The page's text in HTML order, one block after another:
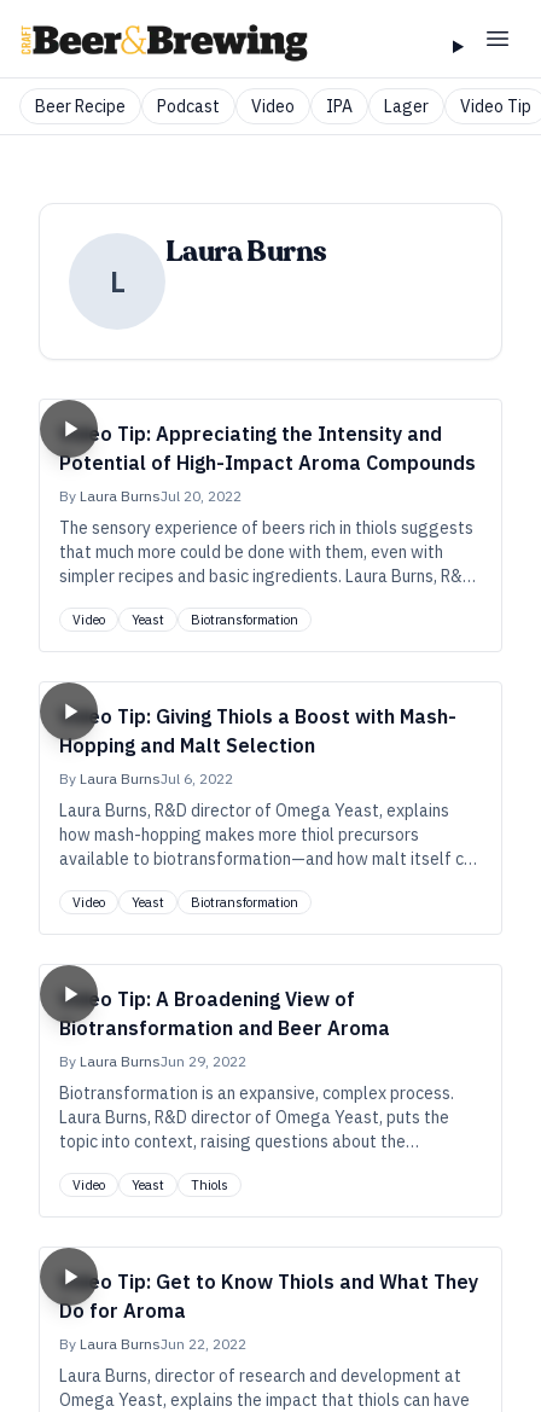
Beer Recipe Podcast Video IPA Lager Video Tip
L
Laura Burns
Video Tip: Appreciating the Intensity and
Potential of High-Impact Aroma Compounds
By Laura BurnsJul 20, 2022
The sensory experience of beers rich in thiols suggests
that much more could be done with them, even with
simpler recipes and basic ingredients. Laura Burns, R&D
Video Yeast Biotransformation
Video Tip: Giving Thiols a Boost with Mash-
Hopping and Malt Selection
By Laura BurnsJul 6, 2022
Laura Burns, R&D director of Omega Yeast, explains
how mash-hopping makes more thiol precursors
available to biotransformation—and how malt itself can
simple beers can have exotic aromas.
Video Yeast Biotransformation
Video Tip: A Broadening View of
Biotransformation and Beer Aroma
By Laura BurnsJun 29, 2022
Biotransformation is an expansive, complex process.
Laura Burns, R&D director of Omega Yeast, puts the
topic into context, raising questions about the
precursors that exist in beer’s ingredients.
Video Yeast Thiols
Video Tip: Get to Know Thiols and What They
Do for Aroma
By Laura BurnsJun 22, 2022
Laura Burns, director of research and development at
Omega Yeast, explains the impact that thiols can have